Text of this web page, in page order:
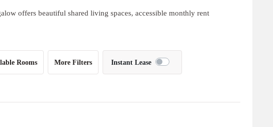
offers beautiful shared living spaces, accessible monthly rent
Rooms More Filters Instant Lease